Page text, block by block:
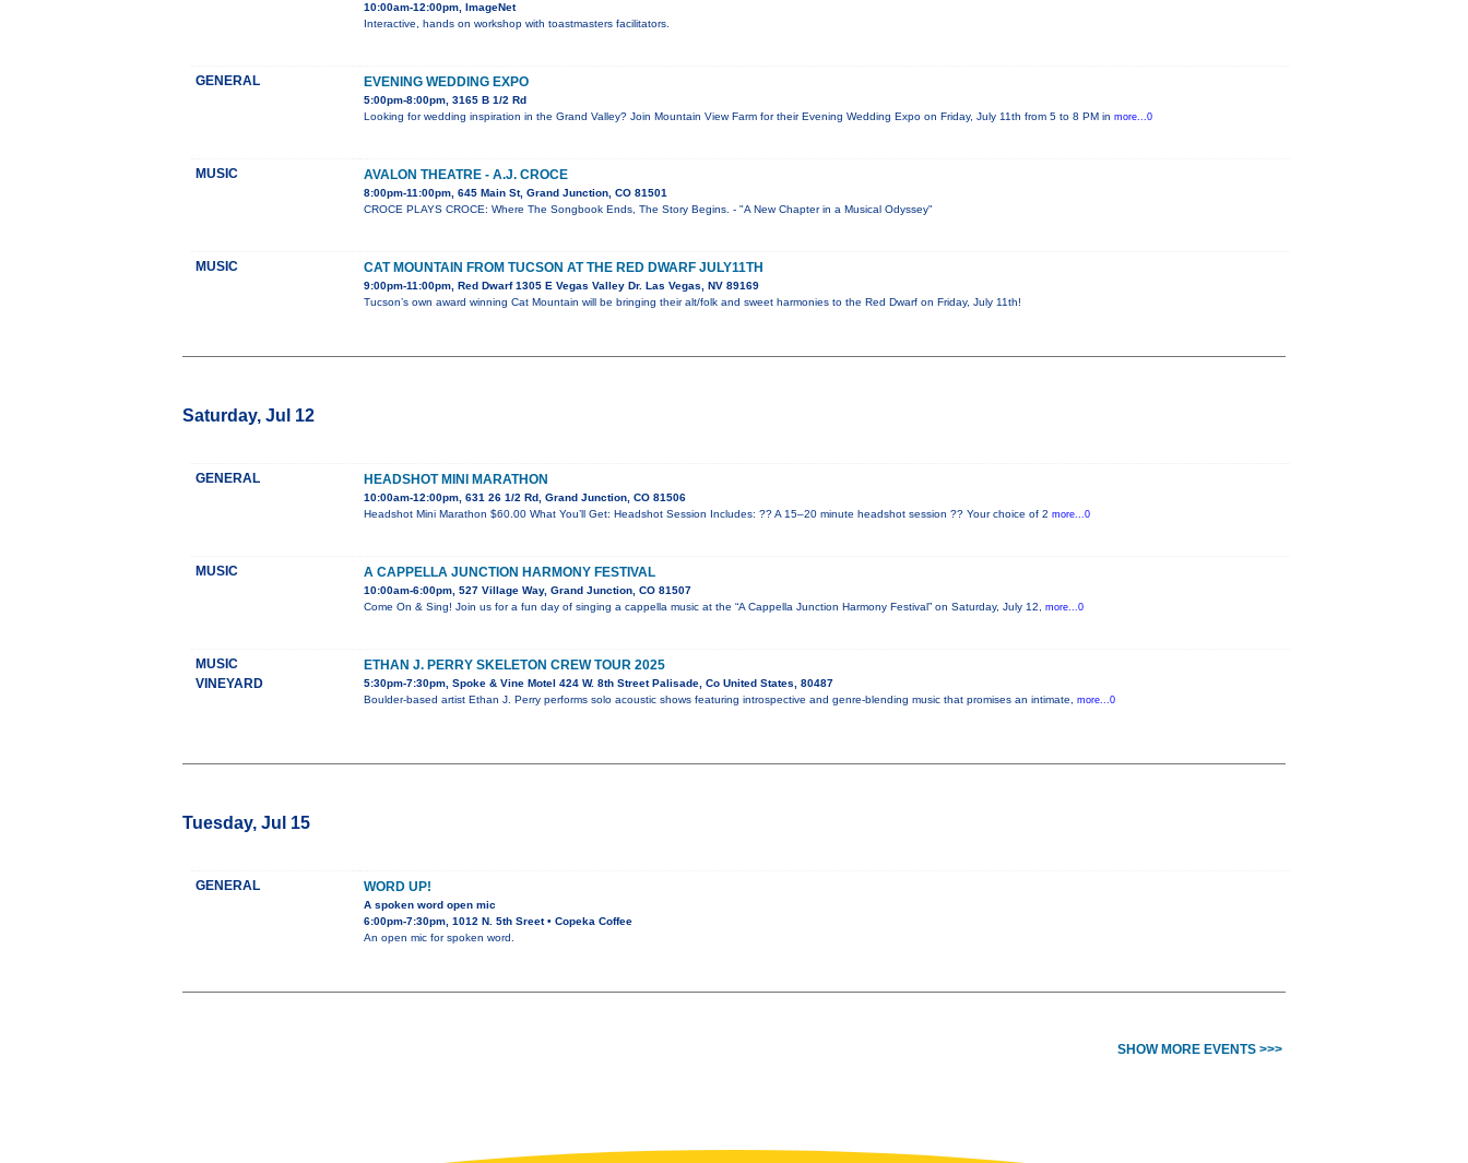
10:00am-12:00pm, ImageNet
Interactive, hands on workshop with toastmasters facilitators.
GENERAL EVENING WEDDING EXPO
5:00pm-8:00pm, 3165 B 1/2 Rd
Looking for wedding inspiration in the Grand Valley? Join Mountain View Farm for their Evening Wedding Expo on Friday, July 11th from 5 to 8 PM in more...0
MUSIC AVALON THEATRE - A.J. CROCE
8:00pm-11:00pm, 645 Main St, Grand Junction, CO 81501
CROCE PLAYS CROCE: Where The Songbook Ends, The Story Begins. - "A New Chapter in a Musical Odyssey"
MUSIC CAT MOUNTAIN FROM TUCSON AT THE RED DWARF JULY11TH
9:00pm-11:00pm, Red Dwarf 1305 E Vegas Valley Dr. Las Vegas, NV 89169
Tucson’s own award winning Cat Mountain will be bringing their alt/folk and sweet harmonies to the Red Dwarf on Friday, July 11th!
Saturday, Jul 12
GENERAL HEADSHOT MINI MARATHON
10:00am-12:00pm, 631 26 1/2 Rd, Grand Junction, CO 81506
Headshot Mini Marathon $60.00 What You’ll Get: Headshot Session Includes: ?? A 15–20 minute headshot session ?? Your choice of 2 more...0
MUSIC A CAPPELLA JUNCTION HARMONY FESTIVAL
10:00am-6:00pm, 527 Village Way, Grand Junction, CO 81507
Come On & Sing! Join us for a fun day of singing a cappella music at the “A Cappella Junction Harmony Festival” on Saturday, July 12, more...0
MUSIC
VINEYARD
ETHAN J. PERRY SKELETON CREW TOUR 2025
5:30pm-7:30pm, Spoke & Vine Motel 424 W. 8th Street Palisade, Co United States, 80487
Boulder-based artist Ethan J. Perry performs solo acoustic shows featuring introspective and genre-blending music that promises an intimate, more...0
Tuesday, Jul 15
GENERAL WORD UP!
A spoken word open mic
6:00pm-7:30pm, 1012 N. 5th Sreet • Copeka Coffee
An open mic for spoken word.
SHOW MORE EVENTS >>>